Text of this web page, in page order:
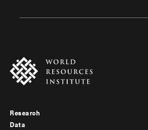
Footer
Research
Data